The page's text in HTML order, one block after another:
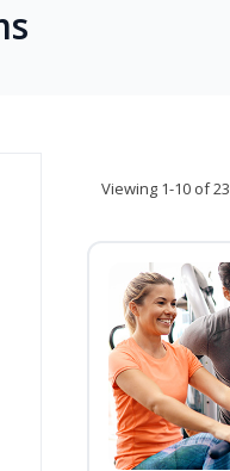
Viewing 1-10 of 23